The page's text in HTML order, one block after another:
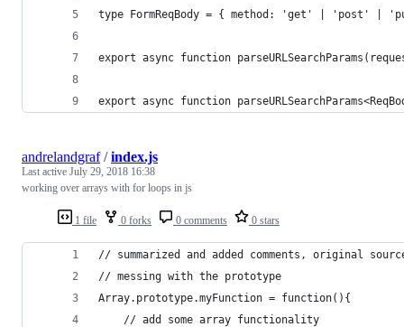
type FormReqBody = { method: 'get' | 'post' |
export async function
export async function
1 file 0 forks 0 comments 0 stars
andrelandgraf/index.js
Last active July 29, 2018 16:38
working over arrays with for loops in js
// summarized and added comments, original
// messing with the prototype
Array.prototype.myFunction = function(){
    // add some array functionality